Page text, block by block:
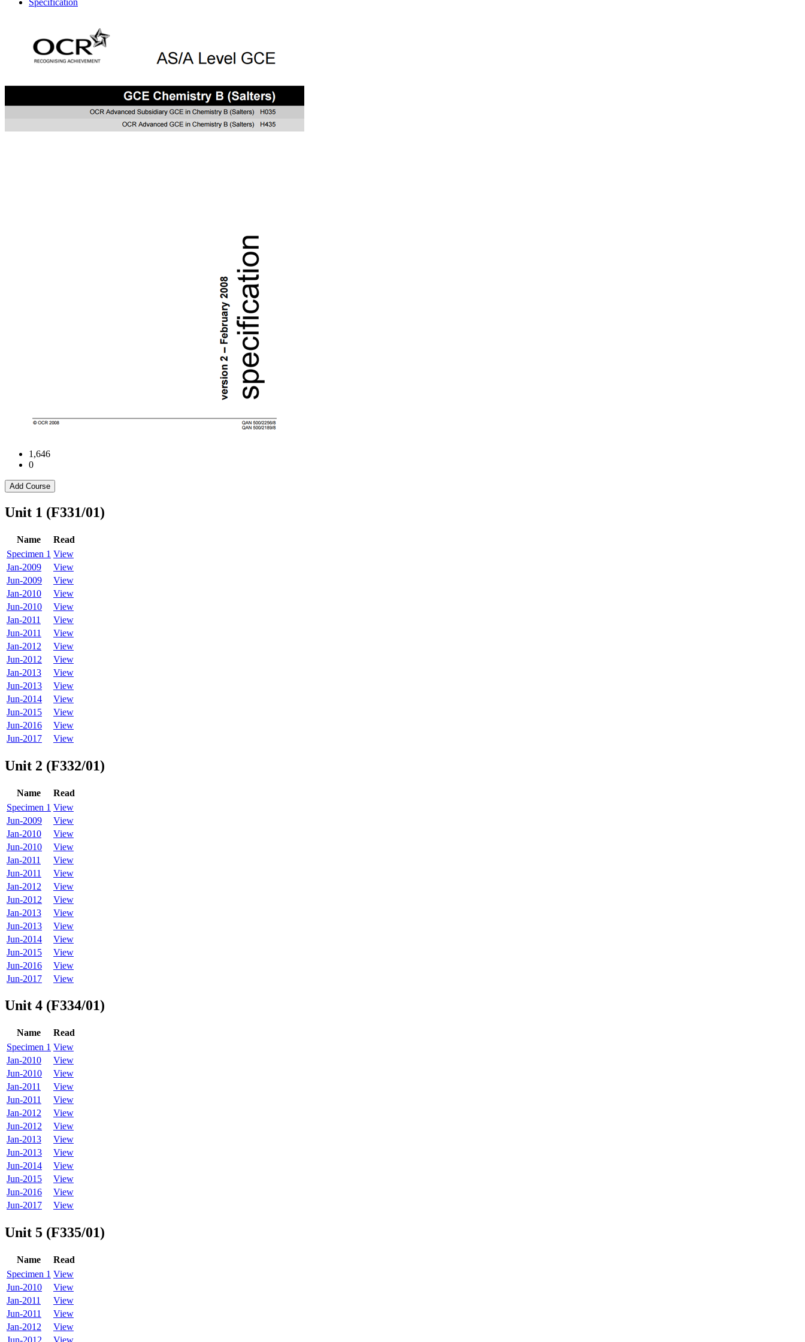
1,646
0
Add Course
Unit 1 (F331/01)
Name
Read
Specimen 1 View
Jan-2009
View
Jun-2009
View
Jan-2010
View
Jun-2010
View
Jan-2011
View
Jun-2011
View
Jan-2012
View
Jun-2012
View
Jan-2013
View
Jun-2013
View
Jun-2014
View
Jun-2015
View
Jun-2016
View
Jun-2017
View
Unit 2 (F332/01)
Name
Read
Specimen 1 View
Jun-2009
View
Jan-2010
View
Jun-2010
View
Jan-2011
View
Jun-2011
View
Jan-2012
View
Jun-2012
View
Jan-2013
View
Jun-2013
View
Jun-2014
View
Jun-2015
View
Jun-2016
View
Jun-2017
View
Unit 4 (F334/01)
Name
Read
Specimen 1 View
Jan-2010
View
Jun-2010
View
Jan-2011
View
Jun-2011
View
Jan-2012
View
Jun-2012
View
Jan-2013
View
Jun-2013
View
Jun-2014
View
Jun-2015
View
Jun-2016
View
Jun-2017
View
Unit 5 (F335/01)
Name
Read
Specimen 1 View
Jun-2010
View
Jan-2011
View
Jun-2011
View
Jan-2012
View